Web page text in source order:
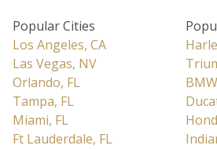
Popular Cities
Los Angeles, CA
Las Vegas, NV
Orlando, FL
Tampa, FL
Miami, FL
Ft Lauderdale, FL
BMW